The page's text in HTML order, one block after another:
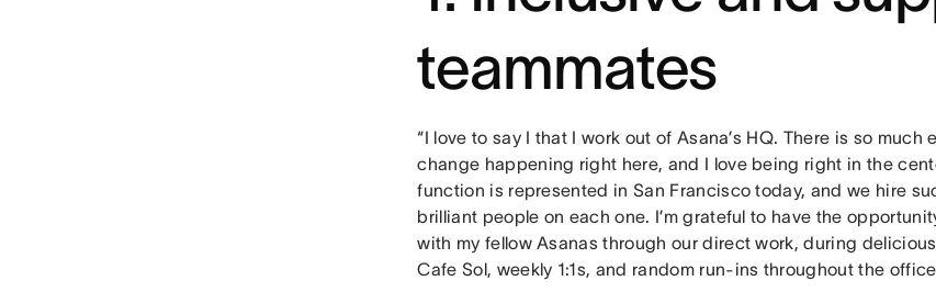
teammates
“I love to say I that I work out of Asana’s HQ. There is so
change happening right here, and I love being right in the
function is represented in San Francisco today, and we hire
brilliant people on each one. I’m grateful to have the
with my fellow Asanas through our direct work, during
Cafe Sol, weekly 1:1s, and random run-ins throughout the